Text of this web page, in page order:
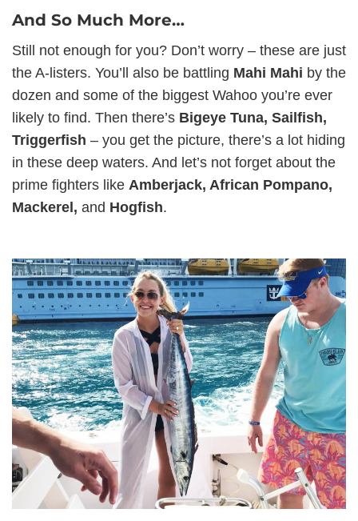
And So Much More…
Still not enough for you? Don’t worry – these are just
the A-listers. You’ll also be battling Mahi Mahi by the
dozen and some of the biggest Wahoo you’re ever
likely to find. Then there’s Bigeye Tuna, Sailfish,
Triggerfish – you get the picture, there’s a lot hiding
in these deep waters. And let’s not forget about the
prime fighters like Amberjack, African Pompano,
Mackerel, and Hogfish.